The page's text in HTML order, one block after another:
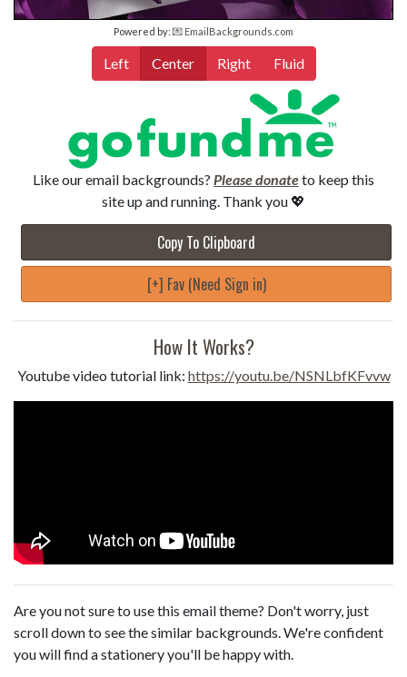
Powered by: 💌 EmailBackgrounds.com
Left Center Right Fluid
Like our email backgrounds? Please donateto keep this
site up and running. Thank you 💖
Copy To Clipboard
[+] Fav (Need Sign in)
How It Works?
Youtube video tutorial link: https://youtu.be/NSNLbfKFvvw
Are you not sure to use this email theme? Don't worry, just
scroll down to see the similar backgrounds. We're confident
you will find a stationery you'll be happy with.